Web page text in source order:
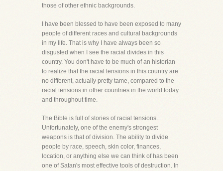
those of other ethnic backgrounds.
I have been blessed to have been exposed to many
people of different races and cultural backgrounds
in my life. That is why I have always been so
disgusted when I see the racial divides in this
country. You don't have to be much of an historian
to realize that the racial tensions in this country are
no different, actually pretty tame, compared to the
racial tensions in other countries in the world today
and throughout time.
The Bible is full of stories of racial tensions.
Unfortunately, one of the enemy's strongest
weapons is that of division. The ability to divide
people by race, speech, skin color, finances,
location, or anything else we can think of has been
one of Satan's most effective tools of destruction. In